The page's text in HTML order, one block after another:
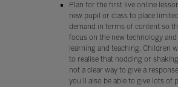
Plan for the first live online
new pupil or class to place
demand in terms of content so
focus on the new technology
learning and teaching. Children
to realise that nodding or
not a clear way to give a
you’ll also be able to give lots of